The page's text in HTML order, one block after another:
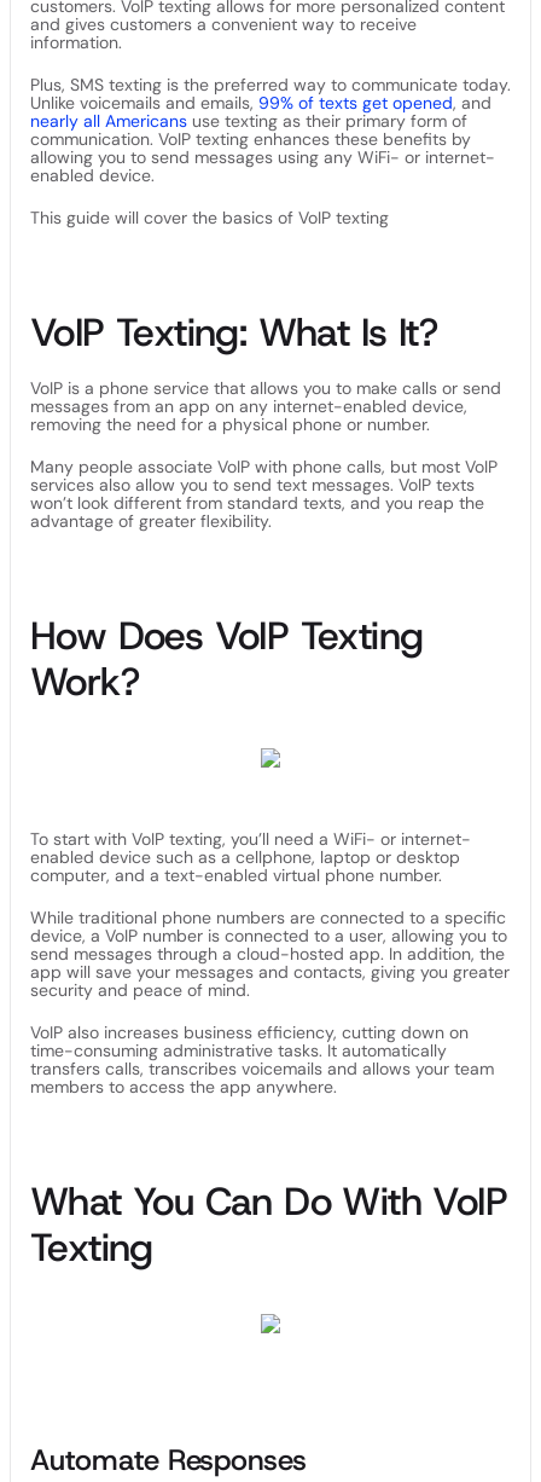
customers. VoIP texting allows for more personalized content
and gives customers a convenient way to receive
information.
Plus, SMS texting is the preferred way to communicate today.
Unlike voicemails and emails, 99% of texts get opened, and
nearly all Americans use texting as their primary form of
communication. VoIP texting enhances these benefits by
allowing you to send messages using any WiFi- or internet-
enabled device.
This guide will cover the basics of VoIP texting
VoIP Texting: What Is It?
VoIP is a phone service that allows you to make calls or send
messages from an app on any internet-enabled device,
removing the need for a physical phone or number.
Many people associate VoIP with phone calls, but most VoIP
services also allow you to send text messages. VoIP texts
won’t look different from standard texts, and you reap the
advantage of greater flexibility.
How Does VoIP Texting
Work?
To start with VoIP texting, you’ll need a WiFi- or internet-
enabled device such as a cellphone, laptop or desktop
computer, and a text-enabled virtual phone number.
While traditional phone numbers are connected to a specific
device, a VoIP number is connected to a user, allowing you to
send messages through a cloud-hosted app. In addition, the
app will save your messages and contacts, giving you greater
security and peace of mind.
VoIP also increases business efficiency, cutting down on
time-consuming administrative tasks. It automatically
transfers calls, transcribes voicemails and allows your team
members to access the app anywhere.
What You Can Do With VoIP
Texting
Automate Responses